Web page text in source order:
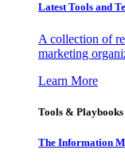
Latest Tools and
A collection of
marketing
Learn More
Tools & Playbooks
The Information